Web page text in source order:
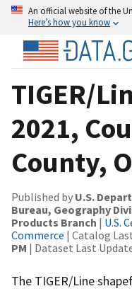
An official website of the
Here’s how you know
TIGER/
2021,
County,
Published by U.S.
Bureau, Geography
Products Branch | U.S.
Commerce | Catalog
PM | Dataset Last
The TIGER/Line